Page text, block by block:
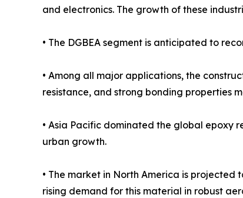
and electronics. The growth of these
• The DGBEA segment is anticipated to
• Among all major applications, the
resistance, and strong bonding properties
• Asia Pacific dominated the global epoxy
urban growth.
• The market in North America is
rising demand for this material in robust